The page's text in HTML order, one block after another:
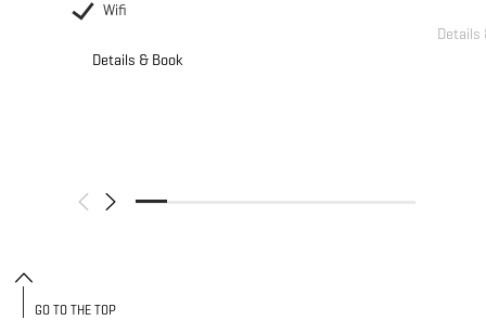
Wifi
Details & Book
Details
GO TO THE TOP